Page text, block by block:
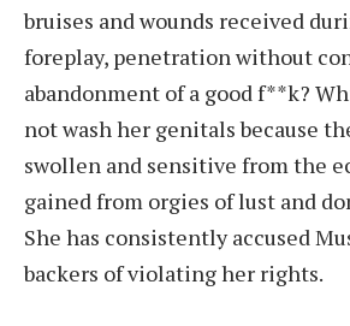
bruises and wounds received
foreplay, penetration without
abandonment of a good f**k?
not wash her genitals because
swollen and sensitive from the
gained from orgies of lust and
She has consistently accused
backers of violating her rights.